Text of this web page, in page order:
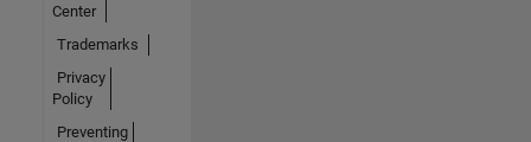
Center
Trademarks
Privacy
Policy
Preventing